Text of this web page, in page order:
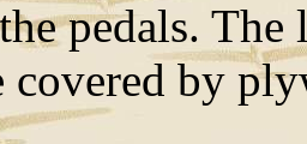
pedals.
covered by